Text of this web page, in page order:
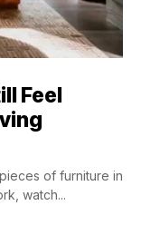
Feel
of furniture in
watch...